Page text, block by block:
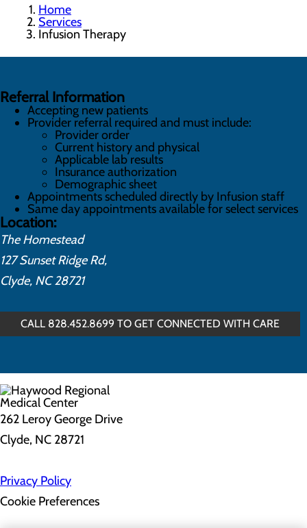
Home
Services
Infusion Therapy
Referral Information
Accepting new patients
Provider referral required and must include:
Provider order
Current history and physical
Applicable lab results
Insurance authorization
Demographic sheet
Appointments scheduled directly by Infusion staff
Same day appointments available for select services
Location:
The Homestead
127 Sunset Ridge Rd,
Clyde, NC 28721
CALL 828.452.8699 TO GET CONNECTED WITH CARE
262 Leroy George Drive
Clyde, NC 28721
Privacy Policy
Cookie Preferences